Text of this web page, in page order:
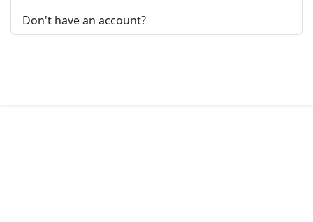
Don't have an account?